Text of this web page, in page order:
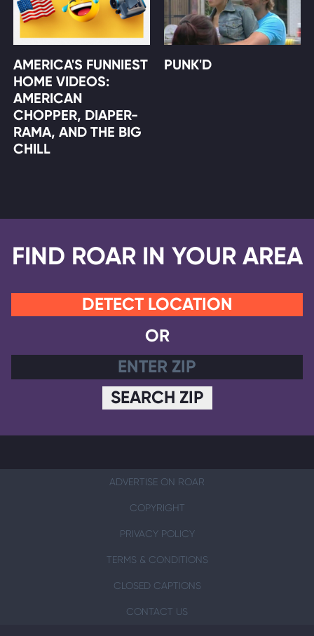
AMERICA'S FUNNIEST
HOME VIDEOS:
AMERICAN
CHOPPER, DIAPER-
RAMA, AND THE BIG
CHILL
PUNK'D
FIND ROAR IN YOUR AREA
DETECT LOCATION
OR
SEARCH ZIP
ADVERTISE ON ROAR
COPYRIGHT
PRIVACY POLICY
TERMS & CONDITIONS
CLOSED CAPTIONS
CONTACT US